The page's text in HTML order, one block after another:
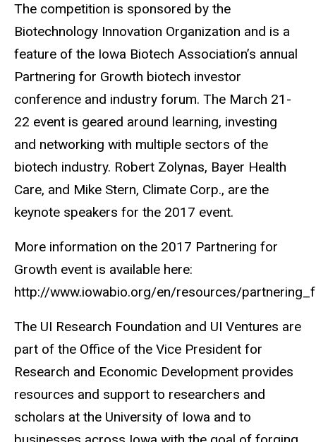
The competition is sponsored by the
Biotechnology Innovation Organization and is a
feature of the Iowa Biotech Association’s annual
Partnering for Growth biotech investor
conference and industry forum. The March 21-
22 event is geared around learning, investing
and networking with multiple sectors of the
biotech industry. Robert Zolynas, Bayer Health
Care, and Mike Stern, Climate Corp., are the
keynote speakers for the 2017 event.
More information on the 2017 Partnering for
Growth event is available here:
http://www.iowabio.org/en/resources/
The UI Research Foundation and UI Ventures are
part of the Office of the Vice President for
Research and Economic Development provides
resources and support to researchers and
scholars at the University of Iowa and to